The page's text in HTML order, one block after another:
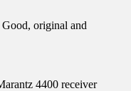
original and
4400 receiver